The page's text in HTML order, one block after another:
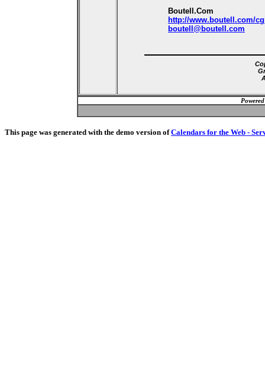
Boutell.Com
http://www.boutell.com/
boutell@boutell.com
This page was generated with the demo version ofCalendars for the Web -